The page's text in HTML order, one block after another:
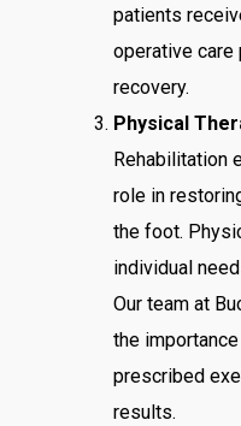
patients
operative care
recovery.
Physical
Rehabilitation
role in
the foot.
individual
Our team at
the
prescribed
results.